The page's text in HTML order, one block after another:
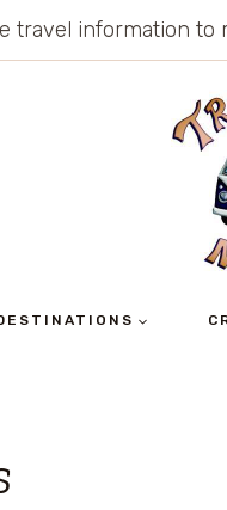
travel information